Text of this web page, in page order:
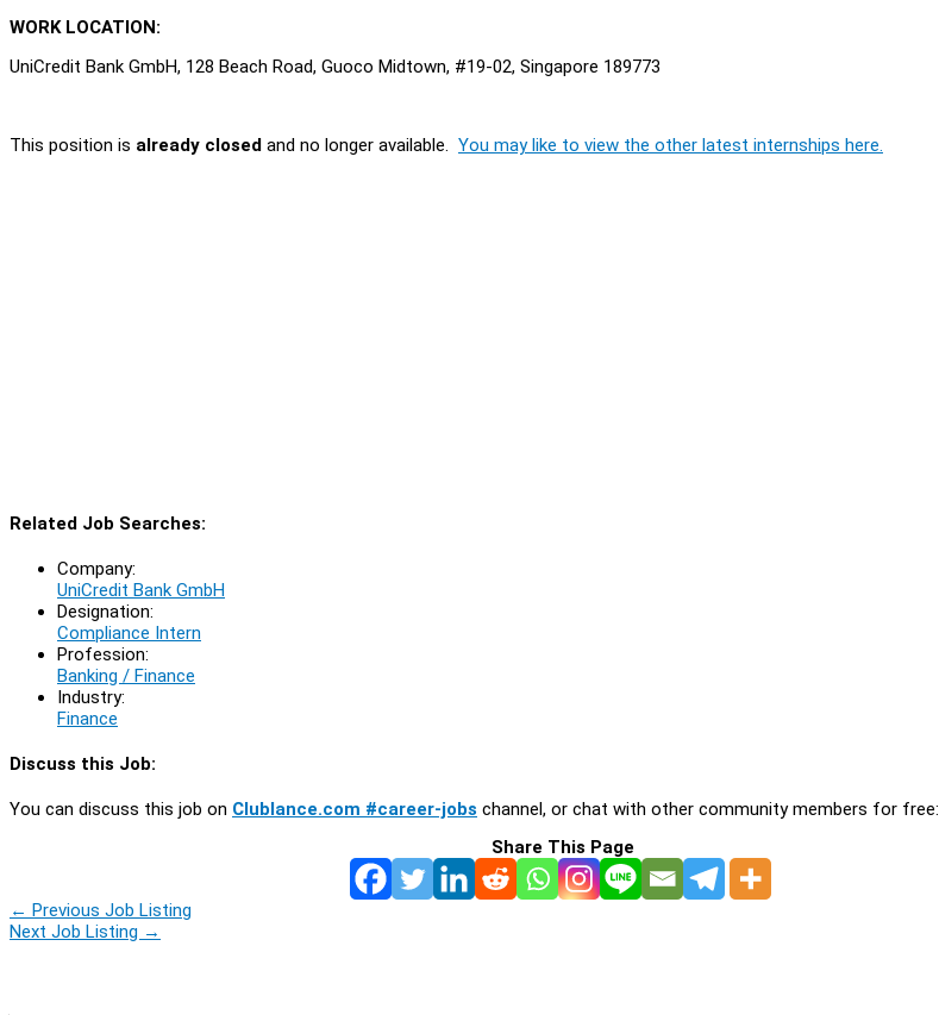
WORK LOCATION:
UniCredit Bank GmbH, 128 Beach Road, Guoco Midtown, #19-02, Singapore 189773
This position is already closed and no longer available. You may like to view the other latest internships here.
Related Job Searches:
Company:
UniCredit Bank GmbH
Designation:
Compliance Intern
Profession:
Banking / Finance
Industry:
Finance
Discuss this Job:
You can discuss this job on Clublance.com #career-jobs channel, or chat with other community members for free:
Share This Page
← Previous Job Listing
Next Job Listing →